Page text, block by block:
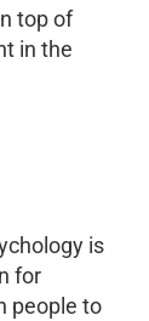
top of
in the
is
for
people to